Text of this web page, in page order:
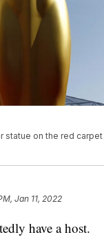
statue on the red
Jan 11, 2022
have a host.